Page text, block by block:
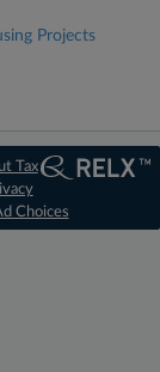
Projects
Tax
Choices